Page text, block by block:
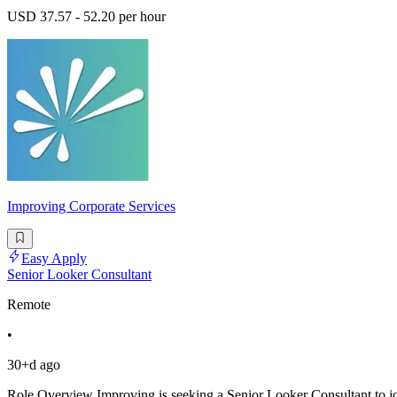
USD 37.57 - 52.20 per hour
Improving Corporate Services
Easy Apply
Senior Looker Consultant
Remote
•
30+d ago